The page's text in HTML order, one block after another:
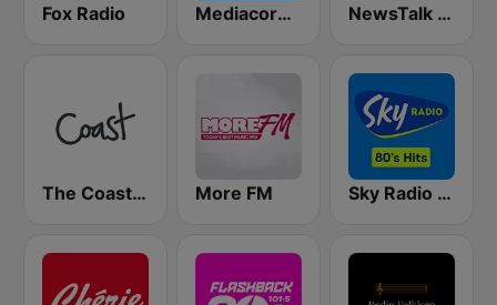
Fox Radio Mediacorp CLASS 95 NewsTalk ZB Network
The Coast FM More FM Sky Radio 80's Hits